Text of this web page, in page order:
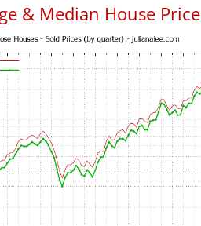
& Median House Price